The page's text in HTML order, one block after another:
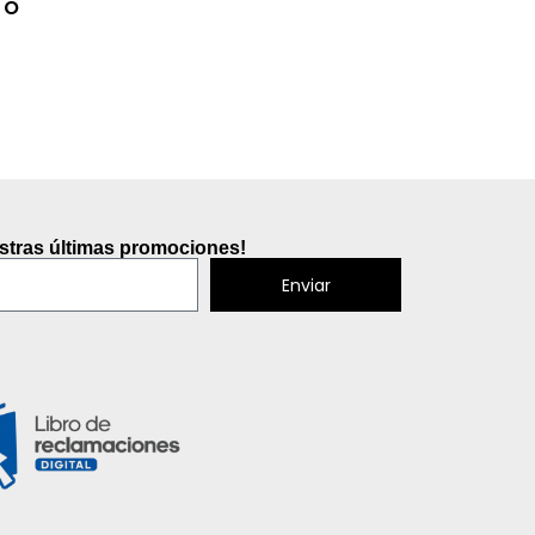
últimas promociones!
Enviar